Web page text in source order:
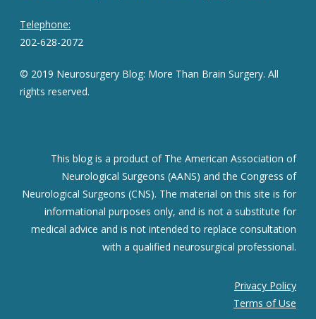
Telephone:
202-628-2072
© 2019 Neurosurgery Blog: More Than Brain Surgery. All
rights reserved.
This blog is a product of The American Association of
Neurological Surgeons (AANS) and the Congress of
Neurological Surgeons (CNS). The material on this site is for
informational purposes only, and is not a substitute for
medical advice and is not intended to replace consultation
with a qualified neurosurgical professional.
Privacy Policy
Terms of Use